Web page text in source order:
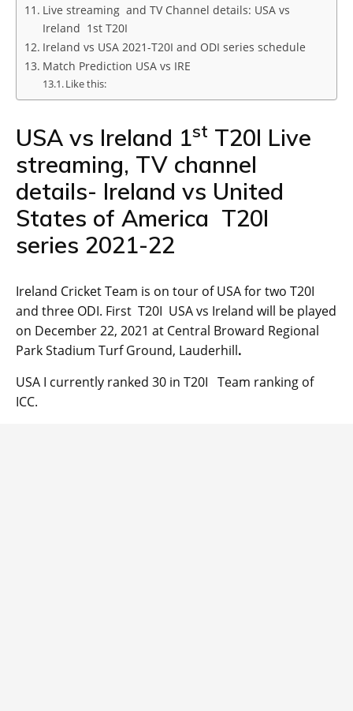
Live streaming and TV Channel details: USA vs
Ireland 1st T20I
Ireland vs USA 2021-T20I and ODI series schedule
Match Prediction USA vs IRE
Like this:
USA vs Ireland 1st T20I Live
streaming, TV channel
details- Ireland vs United
States of America T20I
series 2021-22
Ireland Cricket Team is on tour of USA for two T20I
and three ODI. First T20I USA vs Ireland will be played
on December 22, 2021 at Central Broward Regional
Park Stadium Turf Ground, Lauderhill.
USA I currently ranked 30 in T20I Team ranking of
ICC.